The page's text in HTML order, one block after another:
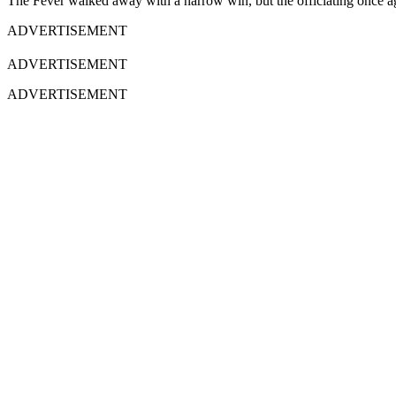
ADVERTISEMENT
ADVERTISEMENT
ADVERTISEMENT